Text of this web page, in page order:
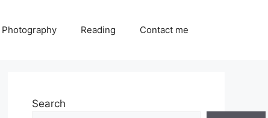
Photography Reading Contact me
Search